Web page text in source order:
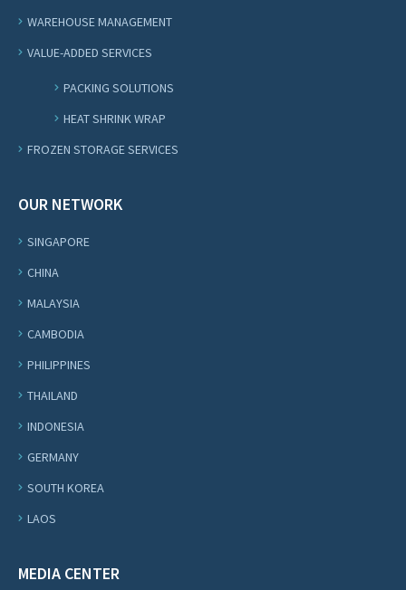
WAREHOUSE MANAGEMENT
VALUE-ADDED SERVICES
PACKING SOLUTIONS
HEAT SHRINK WRAP
FROZEN STORAGE SERVICES
OUR NETWORK
SINGAPORE
CHINA
MALAYSIA
CAMBODIA
PHILIPPINES
THAILAND
INDONESIA
GERMANY
SOUTH KOREA
LAOS
MEDIA CENTER